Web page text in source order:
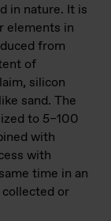
in nature. It is
elements in
from
of
silicon
sand. The
to 5–100
with
with
time in an
collected or